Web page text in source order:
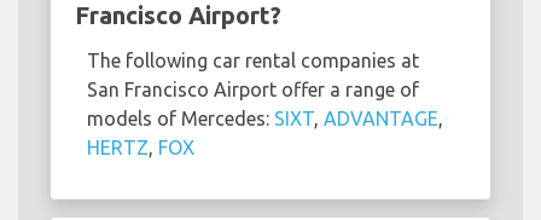
Francisco Airport?
The following car rental companies at
San Francisco Airport offer a range of
models of Mercedes: SIXT, ADVANTAGE,
HERTZ, FOX